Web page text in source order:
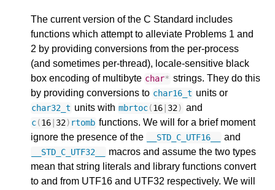
The current version of the C Standard includes
functions which attempt to alleviate Problems 1 and
2 by providing conversions from the per-process
(and sometimes per-thread), locale-sensitive black
box encoding of multibyte char* strings. They do this
by providing conversions to char16_t units or
char32_t units with mbrtoc(16 32) and
c(16 32) rtomb functions. We will for a brief moment
ignore the presence of the
__STD_C_UTF16__ and
__STD_C_UTF32__
macros and assume the two types
mean that string literals and library functions convert
to and from UTF16 and UTF32 respectively. We will